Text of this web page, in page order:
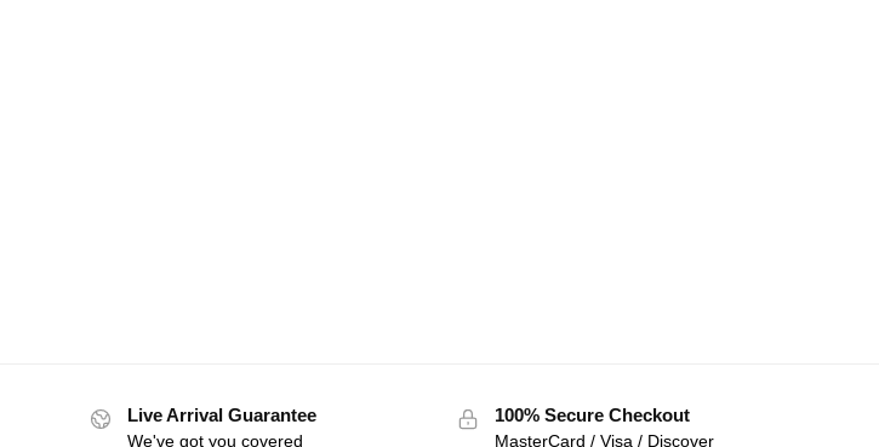
Live Arrival Guarantee
We've got you covered
100% Secure Checkout
MasterCard / Visa / Discover